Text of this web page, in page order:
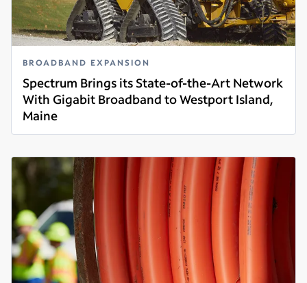
BROADBAND EXPANSION
Spectrum Brings its State-of-the-Art Network
With Gigabit Broadband to Westport Island,
Maine
Read more